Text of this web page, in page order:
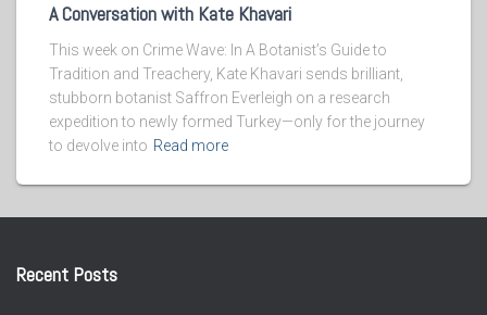
A Conversation with Kate Khavari
This week on Crime Wave: In A Botanist’s Guide to
Tradition and Treachery, Kate Khavari sends brilliant,
stubborn botanist Saffron Everleigh on a research
expedition to newly formed Turkey—only for the journey
to devolve into Read more
Recent Posts